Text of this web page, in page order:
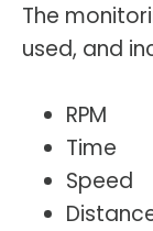
The
used, and
RPM
Time
Speed